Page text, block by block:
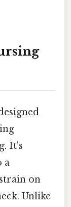
It's
a
on
Unlike